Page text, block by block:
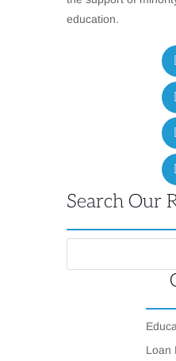
education.
Search Our
Loan